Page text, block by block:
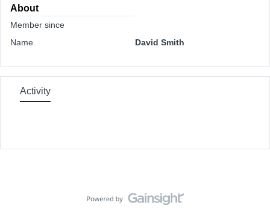
About
Member since
Name
David Smith
Activity